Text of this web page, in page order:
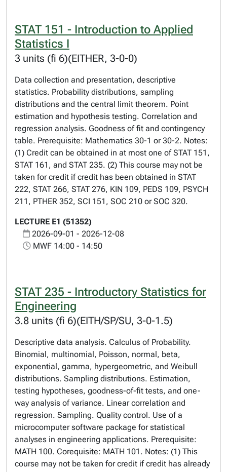
STAT 151 - Introduction to Applied
Statistics I
3 units (fi 6)(EITHER, 3-0-0)
Data collection and presentation, descriptive
statistics. Probability distributions, sampling
distributions and the central limit theorem. Point
estimation and hypothesis testing. Correlation and
regression analysis. Goodness of fit and contingency
table. Prerequisite: Mathematics 30-1 or 30-2. Notes:
(1) Credit can be obtained in at most one of STAT 151,
STAT 161, and STAT 235. (2) This course may not be
taken for credit if credit has been obtained in STAT
222, STAT 266, STAT 276, KIN 109, PEDS 109, PSYCH
211, PTHER 352, SCI 151, SOC 210 or SOC 320.
LECTURE E1 (51352)
2026-09-01 - 2026-12-08
MWF 14:00 - 14:50
STAT 235 - Introductory Statistics for
Engineering
3.8 units (fi 6)(EITH/SP/SU, 3-0-1.5)
Descriptive data analysis. Calculus of Probability.
Binomial, multinomial, Poisson, normal, beta,
exponential, gamma, hypergeometric, and Weibull
distributions. Sampling distributions. Estimation,
testing hypotheses, goodness-of-fit tests, and one-
way analysis of variance. Linear correlation and
regression. Sampling. Quality control. Use of a
microcomputer software package for statistical
analyses in engineering applications. Prerequisite:
MATH 100. Corequisite: MATH 101. Notes: (1) This
course may not be taken for credit if credit has already